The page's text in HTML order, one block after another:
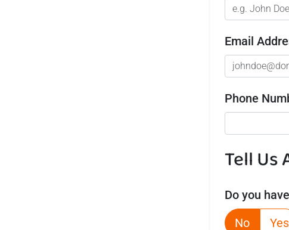
Email
Phone
Tell Us
Do you
No
Yes